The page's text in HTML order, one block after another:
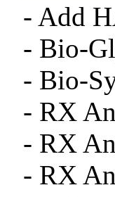
- Add
- Bio-
- Bio-
- RX
- RX
- RX